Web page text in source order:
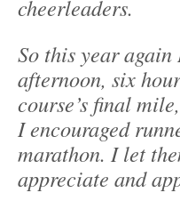
cheerleaders.
So this year
afternoon, six
course’s final
I encouraged
marathon. I let
appreciate and